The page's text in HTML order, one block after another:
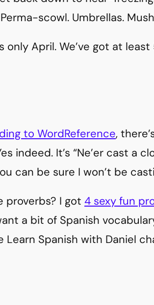
scowl. Umbrellas.
only April. We’ve got at
to WordReference,
indeed. It’s “Ne’er cast a
can be sure I won’t be
proverbs? I got 4 sexy fun
a bit of Spanish
Spanish with Daniel